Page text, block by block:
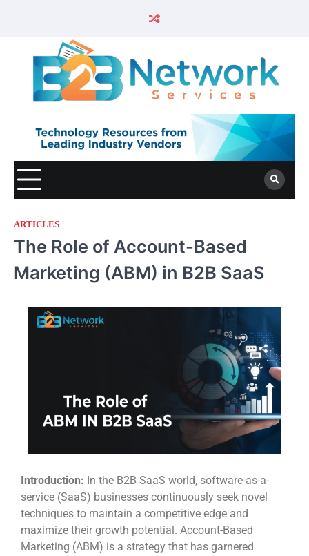
ARTICLES
The Role of Account-Based
Marketing (ABM) in B2B SaaS
Introduction: In the B2B SaaS world, software-as-a-
service (SaaS) businesses continuously seek novel
techniques to maintain a competitive edge and
maximize their growth potential. Account-Based
Marketing (ABM) is a strategy that has garnered